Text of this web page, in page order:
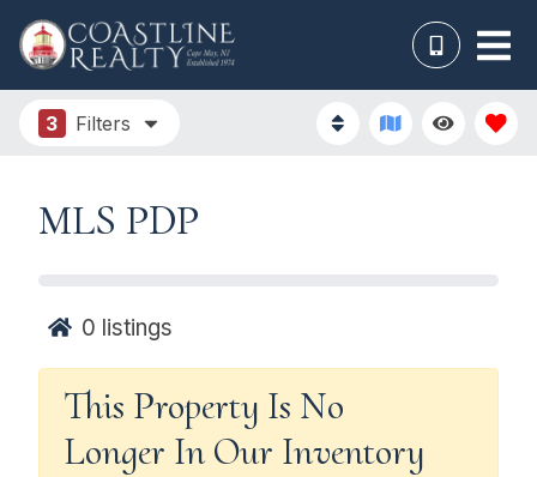
3 Filters
MLS PDP
0 listings
This Property Is No
Longer In Our Inventory